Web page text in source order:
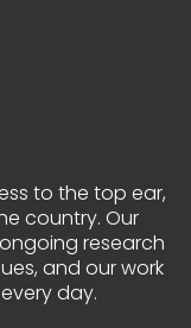
to the top ear,
country. Our
research
and our work
day.